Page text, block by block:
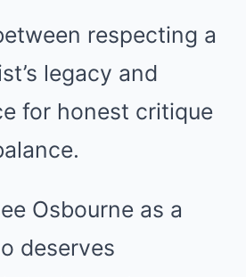
respecting a
legacy and
for honest critique
Osbourne as a
deserves